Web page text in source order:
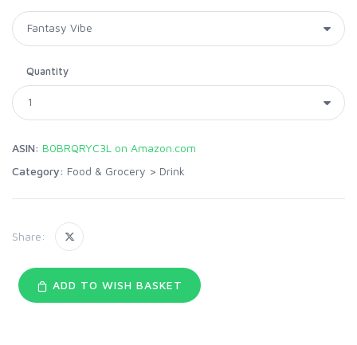
Quantity
ASIN: B0BRQRYC3L on Amazon.com
Category: Food & Grocery > Drink
Share:
ADD TO WISH BASKET